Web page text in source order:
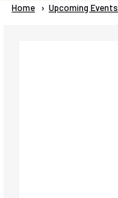
Breadcrumb
Home Upcoming Events